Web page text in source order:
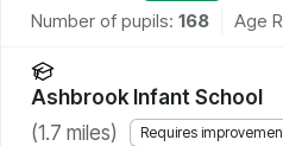
Number of pupils: 168 Age
Ashbrook Infant School
(1.7 miles) Requires